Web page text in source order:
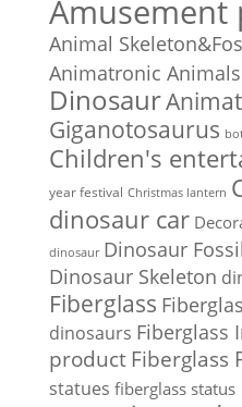
Amusement
Animal
Animatronic Animals
Dinosaur
Giganotosaurus
Children's
year festival Christmas lantern
dinosaur car
dinosaur Dinosaur Fossil
Dinosaur Skeleton
Fiberglass
dinosaurs Fiberglass
product Fiberglass
statues fiberglass status